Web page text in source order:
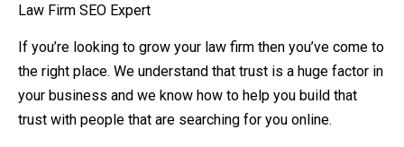
Law Firm SEO Expert
If you’re looking to grow your law firm then you’ve come to
the right place. We understand that trust is a huge factor in
your business and we know how to help you build that
trust with people that are searching for you online.